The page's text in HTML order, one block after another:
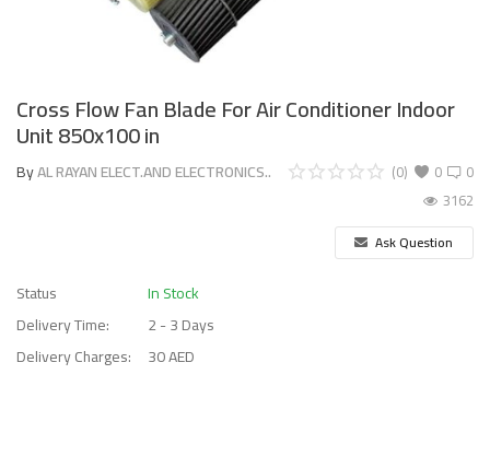
Cross Flow Fan Blade For Air Conditioner Indoor
Unit 850x100 in
ByAL RAYAN ELECT.AND ELECTRONICS.. 0
(0)
0
3162
Ask Question
Status
In Stock
Delivery Time:
2 - 3 Days
Delivery Charges:
30 AED